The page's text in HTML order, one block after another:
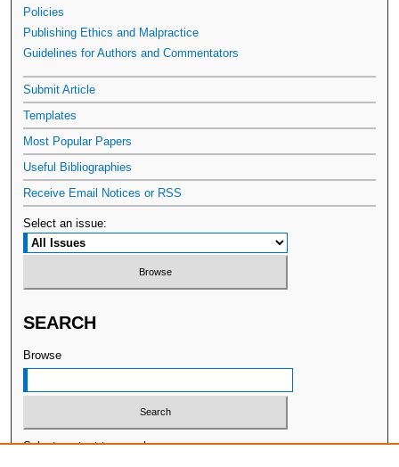
Policies
Publishing Ethics and Malpractice
Guidelines for Authors and Commentators
Submit Article
Templates
Most Popular Papers
Useful Bibliographies
Receive Email Notices or RSS
Select an issue:
SEARCH
Browse
Select context to search: